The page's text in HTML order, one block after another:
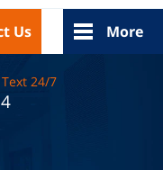
Law Home
Us More
24/7